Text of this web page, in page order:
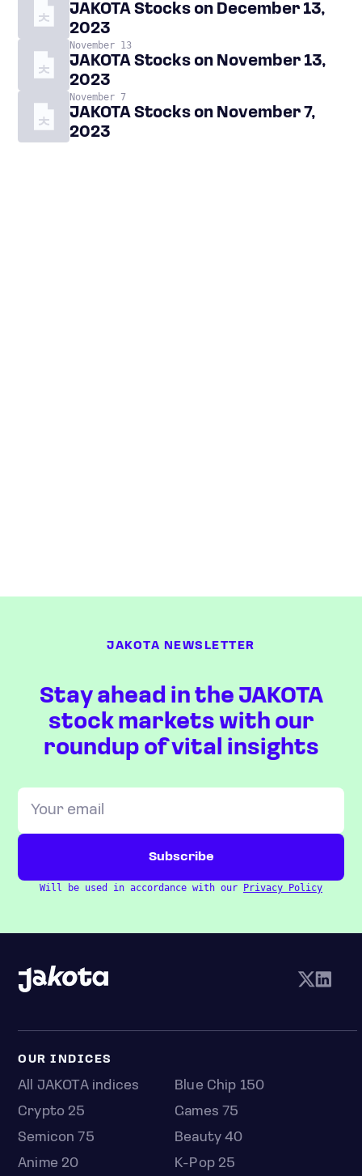
JAKOTA Stocks on December 13,
2023
November 13
JAKOTA Stocks on November 13,
2023
November 7
JAKOTA Stocks on November 7,
2023
JAKOTA NEWSLETTER
Stay ahead in the JAKOTA
stock markets with our
roundup of vital insights
Will be used in accordance with our Privacy Policy
OUR INDICES
All JAKOTA indices
Blue Chip 150
Crypto 25
Games 75
Semicon 75
Beauty 40
Anime 20
K-Pop 25